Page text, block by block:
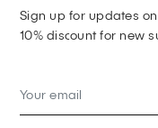
Sign up for updates
10% discount for new